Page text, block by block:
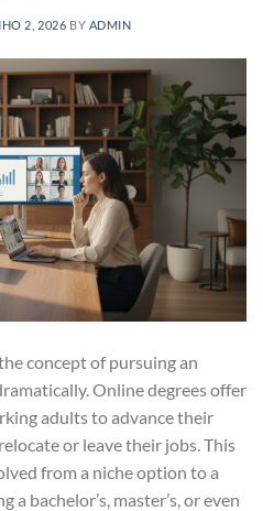
2, 2026 BY ADMIN
concept of pursuing an
Online degrees offer
adults to advance their
or leave their jobs. This
from a niche option to a
bachelor’s, master’s, or even